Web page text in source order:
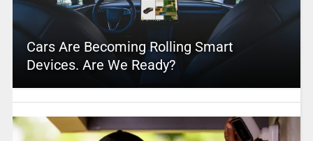
Cars Are Becoming Rolling Smart
Devices. Are We Ready?